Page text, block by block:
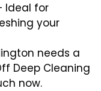
Ideal for
your
needs a
Deep Cleaning
now.